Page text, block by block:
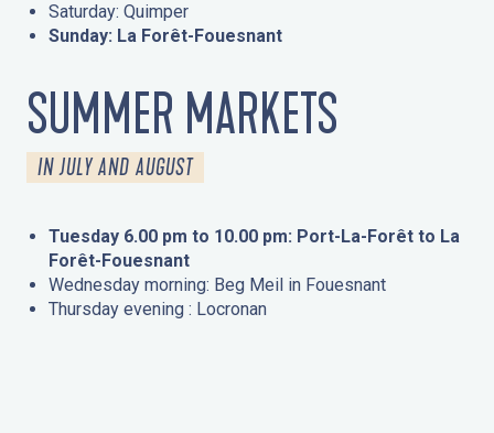
Saturday: Quimper
Sunday: La Forêt-Fouesnant
SUMMER MARKETS
IN JULY AND AUGUST
Tuesday 6.00 pm to 10.00 pm: Port-La-Forêt to La
Forêt-Fouesnant
Wednesday morning: Beg Meil in Fouesnant
Thursday evening : Locronan